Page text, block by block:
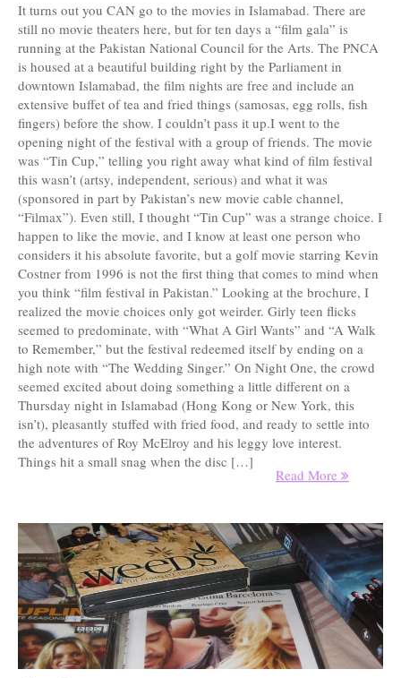
It turns out you CAN go to the movies in Islamabad. There are
still no movie theaters here, but for ten days a “film gala” is
running at the Pakistan National Council for the Arts. The PNCA
is housed at a beautiful building right by the Parliament in
downtown Islamabad, the film nights are free and include an
extensive buffet of tea and fried things (samosas, egg rolls, fish
fingers) before the show. I couldn’t pass it up.I went to the
opening night of the festival with a group of friends. The movie
was “Tin Cup,” telling you right away what kind of film festival
this wasn’t (artsy, independent, serious) and what it was
(sponsored in part by Pakistan’s new movie cable channel,
“Filmax”). Even still, I thought “Tin Cup” was a strange choice. I
happen to like the movie, and I know at least one person who
considers it his absolute favorite, but a golf movie starring Kevin
Costner from 1996 is not the first thing that comes to mind when
you think “film festival in Pakistan.” Looking at the brochure, I
realized the movie choices only got weirder. Girly teen flicks
seemed to predominate, with “What A Girl Wants” and “A Walk
to Remember,” but the festival redeemed itself by ending on a
high note with “The Wedding Singer.” On Night One, the crowd
seemed excited about doing something a little different on a
Thursday night in Islamabad (Hong Kong or New York, this
isn’t), pleasantly stuffed with fried food, and ready to settle into
the adventures of Roy McElroy and his leggy love interest.
Things hit a small snag when the disc […]
Read More